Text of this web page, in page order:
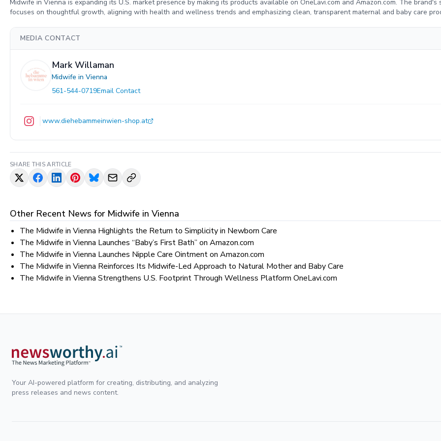
Midwife in Vienna is expanding its U.S. market presence by making its products available on OneLavi.com and Amazon.com. The brand's
focuses on thoughtful growth, aligning with health and wellness trends and emphasizing clean, transparent maternal and baby care
MEDIA CONTACT
Mark Willaman
Midwife in Vienna
561-544-0719Email Contact
www.diehebammeinwien-shop.at
SHARE THIS ARTICLE
Other Recent News for Midwife in Vienna
The Midwife in Vienna Highlights the Return to Simplicity in Newborn Care
The Midwife in Vienna Launches “Baby’s First Bath” on Amazon.com
The Midwife in Vienna Launches Nipple Care Ointment on Amazon.com
The Midwife in Vienna Reinforces Its Midwife-Led Approach to Natural Mother and Baby Care
The Midwife in Vienna Strengthens U.S. Footprint Through Wellness Platform OneLavi.com
Your AI-powered platform for creating, distributing, and analyzing
press releases and news content.